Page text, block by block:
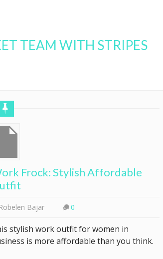
TEAM WITH STRIPES
Frock: Stylish Affordable
Robelen Bajar 0
stylish work outfit for women in
is more affordable than you think.